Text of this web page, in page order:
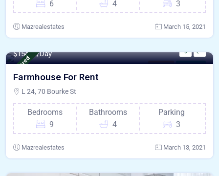
6
4
3
Mazrealestates March 15, 2021
Featured Kitchen For Paris
$15478/Day
Farmhouse For Rent
L 24, 70 Bourke St
Bedrooms
9
Bathrooms
4
Parking
3
Mazrealestates March 13, 2021